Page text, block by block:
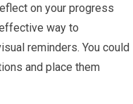
on your progress
way to
reminders. You could
and place them